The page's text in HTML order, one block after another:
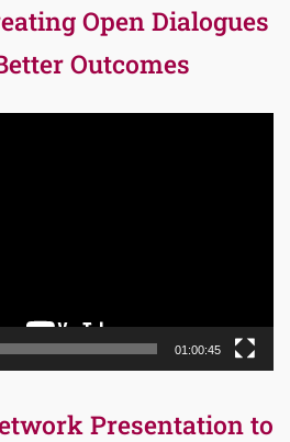
Open Dialogues
Outcomes
01:00:45
Presentation to